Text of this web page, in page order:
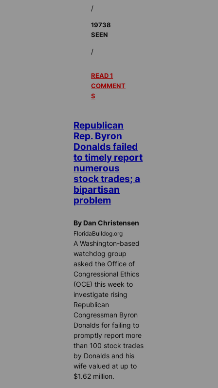
/
19738
SEEN
/
READ 1
COMMENT
S
Republican
Rep. Byron
Donalds failed
to timely report
numerous
stock trades; a
bipartisan
problem
By Dan Christensen
FloridaBulldog.org
A Washington-based
watchdog group
asked the Office of
Congressional Ethics
(OCE) this week to
investigate rising
Republican
Congressman Byron
Donalds for failing to
promptly report more
than 100 stock trades
by Donalds and his
wife valued at up to
$1.62 million.